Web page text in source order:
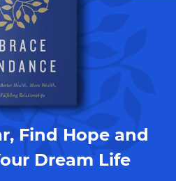
Find Hope and
Dream Life